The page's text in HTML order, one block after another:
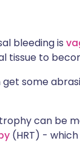
bleeding is
tissue to
some
can be
(HRT) -